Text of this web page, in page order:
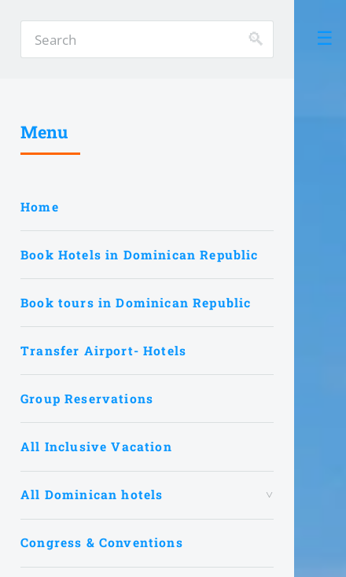
Menu
Home
Book Hotels in Dominican Republic
Book tours in Dominican Republic
Transfer Airport- Hotels
Group Reservations
All Inclusive Vacation
All Dominican hotels
Congress & Conventions